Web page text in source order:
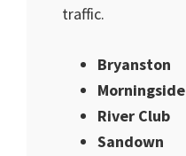
traffic.
Bryanston
Morningside
River Club
Sandown